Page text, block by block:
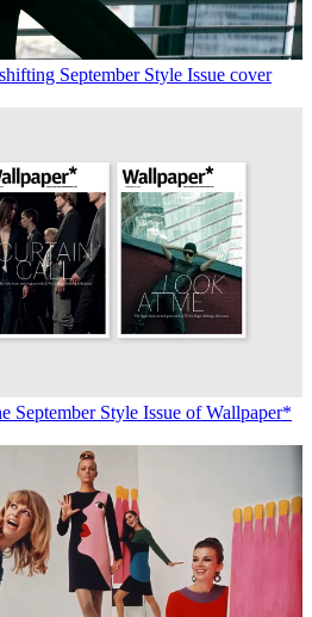
September Style Issue cover
September Style Issue of Wallpaper*